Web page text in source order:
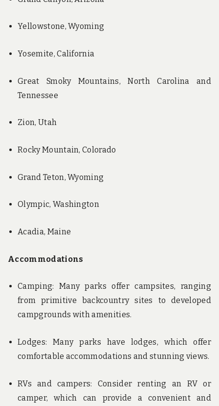
Yellowstone, Wyoming
Yosemite, California
Great Smoky Mountains, North Carolina and
Tennessee
Zion, Utah
Rocky Mountain, Colorado
Grand Teton, Wyoming
Olympic, Washington
Acadia, Maine
Accommodations
Camping: Many parks offer campsites, ranging
from primitive backcountry sites to developed
campgrounds with amenities.
Lodges: Many parks have lodges, which offer
comfortable accommodations and stunning views.
RVs and campers: Consider renting an RV or
camper, which can provide a convenient and